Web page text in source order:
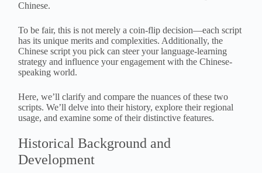
Chinese.
To be fair, this is not merely a coin-flip decision—each script
has its unique merits and complexities. Additionally, the
Chinese script you pick can steer your language-learning
strategy and influence your engagement with the Chinese-
speaking world.
Here, we’ll clarify and compare the nuances of these two
scripts. We’ll delve into their history, explore their regional
usage, and examine some of their distinctive features.
Historical Background and
Development